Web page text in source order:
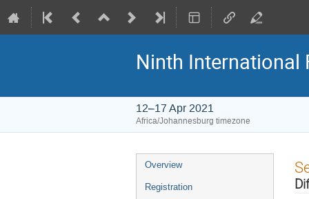
Ninth International
12–17 Apr 2021
Africa/Johannesburg timezone
Event
menu
Overview
Registration